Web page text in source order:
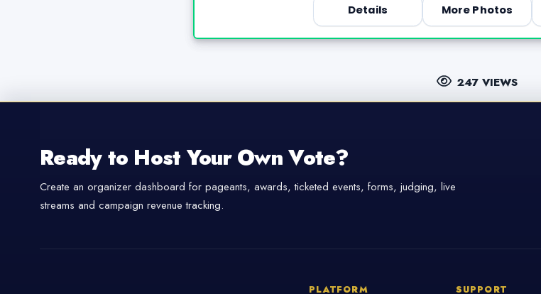
Details More Photos
247 VIEWS
Ready to Host Your Own Vote?
Create an organizer dashboard for pageants, awards, ticketed events, forms, judging, live
streams and campaign revenue tracking.
PLATFORM SUPPORT